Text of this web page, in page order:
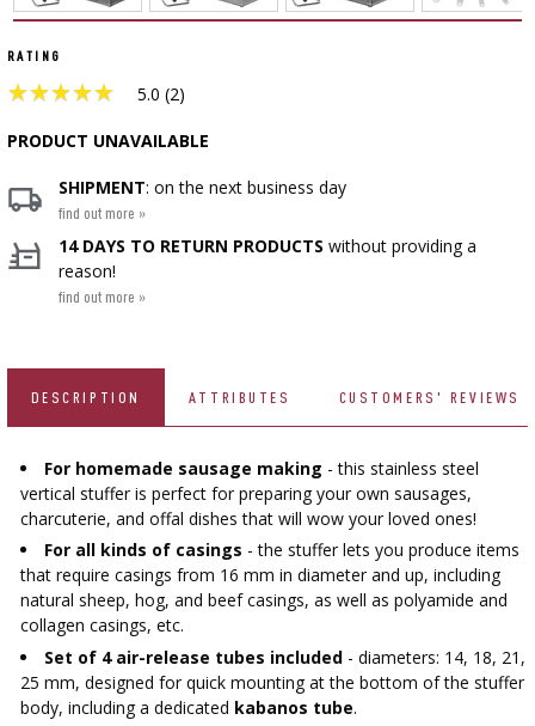
CHEESEMAKING KITS
CAKE DECORATIONS AND BAKING SUPPLIES
VACUUM PACKING
ACCESSORIES FOR PICKLING
MEAT NETTING APPLICATOR, HOG RING
THREADS, STRINGS, NETTINGS
ARTIFICIAL SAUSAGE CASINGS
BRINE, MARINADES, AND HERBS ›
BACTERIAL CULTURES
SAUSAGE-MAKING & CHARCUTERIE BOOKS
SMOKE FLAVORING
SCRATTERS
FILTRATING ›
WINEMAKING ACCESSORIES ›
GAUGES AND INDICATORS ›
BOTTLES ›
DEMIJOHNS
RACKS
BACTERIAL CULTURES
SEASONINGS
BEER BREWING ACCESSORIES
CROWN CAPS
BOTTLES
BEER ANALYSIS
STEAM JUICERS
PRESSURE COOKERS
FOOD DRYERS
SCREW CAPS
BARRELS AND DECANTERS
VYPITO
ACTIVATED CARBON
ADDITIONAL SUBSTANCES
ALCOHOL ANALYSIS
LITERATURE
GRILLING
FIREPLACES
VACUUM PACKING ›
GRINDERS AND MORTARS
HOUSEHOLD GADGETS
AUTOMOTIVE
RATING
★★★★★
★★★★★ 5.0 (2)
PRODUCT UNAVAILABLE
SHIPMENT: on the next business day
find out more »
14 DAYS TO RETURN PRODUCTS without providing a
reason!
find out more »
DESCRIPTION ATTRIBUTES CUSTOMERS' REVIEWS
For homemade sausage making - this stainless steel
vertical stuffer is perfect for preparing your own sausages,
charcuterie, and offal dishes that will wow your loved ones!
For all kinds of casings - the stuffer lets you produce items
that require casings from 16 mm in diameter and up, including
natural sheep, hog, and beef casings, as well as polyamide and
collagen casings, etc.
Set of 4 air-release tubes included- diameters: 14, 18, 21,
25 mm, designed for quick mounting at the bottom of the stuffer
body, including a dedicated kabanos tube.